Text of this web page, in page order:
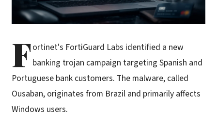
Fortinet's FortiGuard Labs identified a new
banking trojan campaign targeting Spanish and
Portuguese bank customers. The malware, called
Ousaban, originates from Brazil and primarily affects
Windows users.